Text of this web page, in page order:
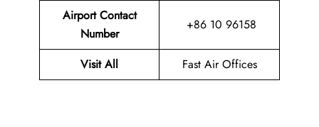
Airport Contact
Number
+86 10 96158
Visit All Fast Air Offices